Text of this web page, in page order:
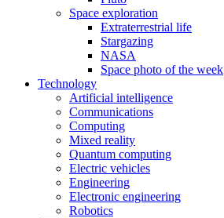
Space exploration
Extraterrestrial life
Stargazing
NASA
Space photo of the week
Technology
Artificial intelligence
Communications
Computing
Mixed reality
Quantum computing
Electric vehicles
Engineering
Electronic engineering
Robotics